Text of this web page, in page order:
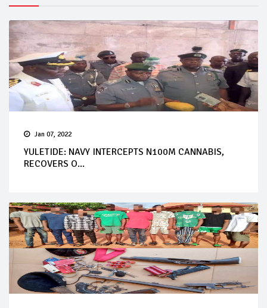
Jan 07, 2022
YULETIDE: NAVY INTERCEPTS N100M CANNABIS,
RECOVERS O...